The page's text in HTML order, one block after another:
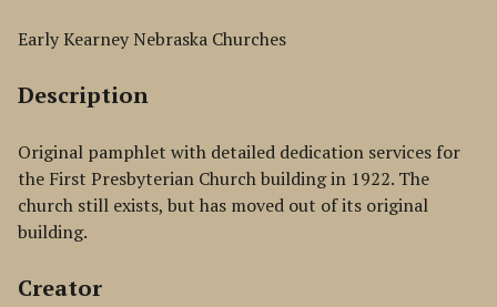
Early Kearney Nebraska Churches
Description
Original pamphlet with detailed dedication services for
the First Presbyterian Church building in 1922. The
church still exists, but has moved out of its original
building.
Creator